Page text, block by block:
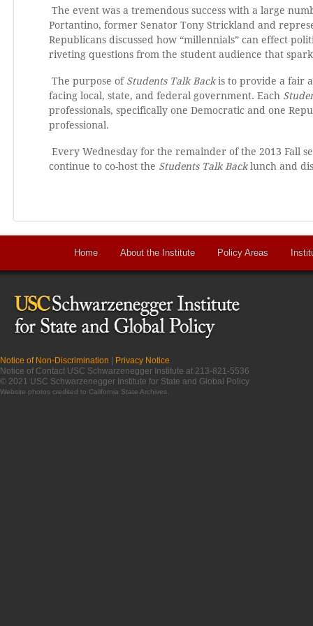
The event was a tremendous success with a large
Portantino, former Senator Tony Strickland and
Republicans discussed how “millennials” can effect
riveting questions from the student audience that
The purpose of Students Talk Backis to provide a fair
facing local, state, and federal government. Each
professionals, specifically one Democratic and one
professional.
Every Wednesday for the remainder of the 2013 Fall
continue to co-host the Students Talk Backlunch and
Home About the Institute Policy Areas
Notice of Non-Discrimination
Privacy Notice
Notice of Contact USC Schwarzenegger Institute at 213-821-5536
© 2021 USC Schwarzenegger Institute for State and Global Policy
Website photos credited to California State Archives